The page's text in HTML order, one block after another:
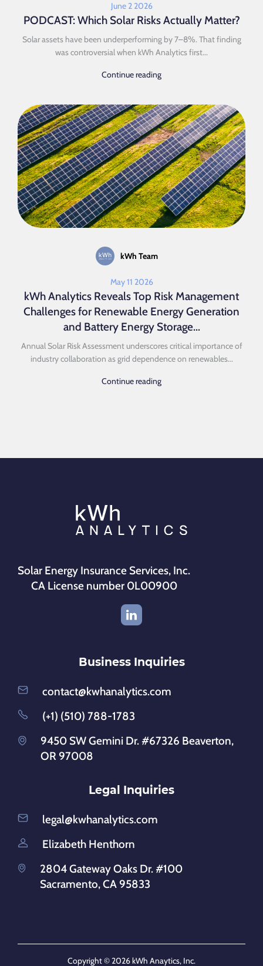
June 2 2026
PODCAST: Which Solar Risks Actually Matter?
Solar assets have been underperforming by 7–8%. That finding
was controversial when kWh Analytics first...
Continue reading
kWh Team
May 11 2026
kWh Analytics Reveals Top Risk Management
Challenges for Renewable Energy Generation
and Battery Energy Storage...
Annual Solar Risk Assessment underscores critical importance of
industry collaboration as grid dependence on renewables...
Continue reading
Solar Energy Insurance Services, Inc.
CA License number 0L00900
Business Inquiries
contact@kwhanalytics.com
(+1) (510) 788-1783
9450 SW Gemini Dr. #67326 Beaverton,
OR 97008
Legal Inquiries
legal@kwhanalytics.com
Elizabeth Henthorn
2804 Gateway Oaks Dr. #100
Sacramento, CA 95833
Copyright © 2026 kWh Anaytics, Inc.